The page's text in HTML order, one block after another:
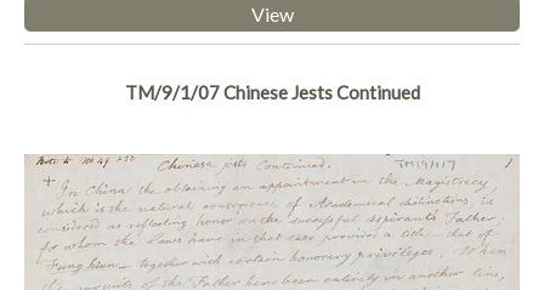
View
TM/9/1/07 Chinese Jests Continued